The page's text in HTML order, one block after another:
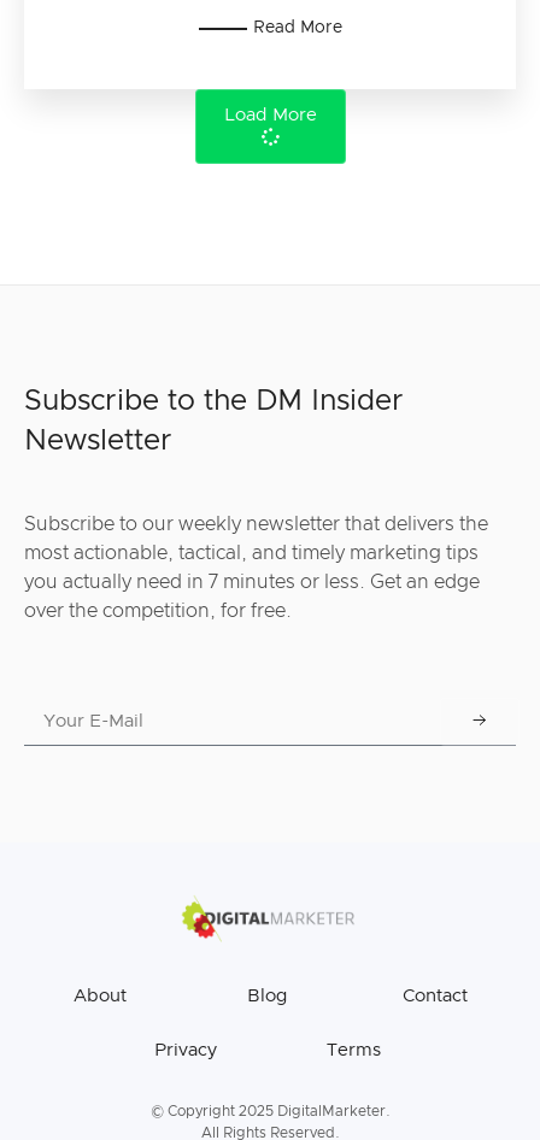
Read More
Load More
Subscribe to the DM Insider
Newsletter
Subscribe to our weekly newsletter that delivers the
most actionable, tactical, and timely marketing tips
you actually need in 7 minutes or less. Get an edge
over the competition, for free.
About Blog Contact
Privacy Terms
© Copyright 2025 DigitalMarketer.
All Rights Reserved.